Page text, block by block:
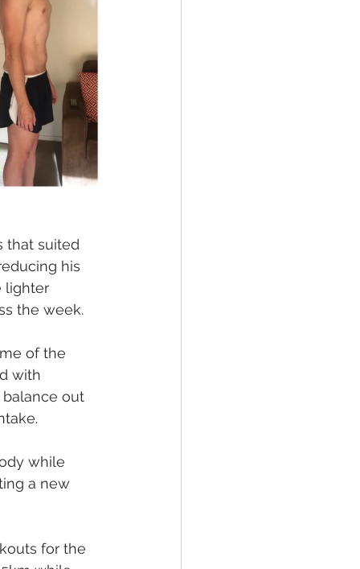
that suited
his
lighter
the week.
of the
with
out
while
a new
for the